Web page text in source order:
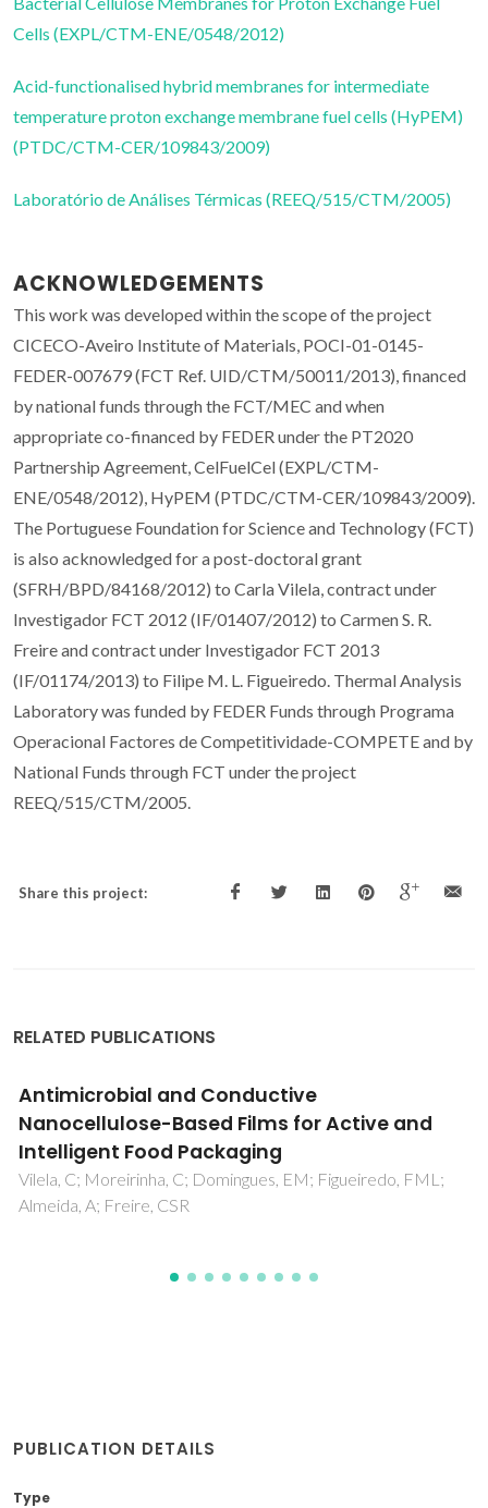
Cells (EXPL/CTM-ENE/0548/2012)
Acid-functionalised hybrid membranes for intermediate
temperature proton exchange membrane fuel cells (HyPEM)
(PTDC/CTM-CER/109843/2009)
Laboratório de Análises Térmicas (REEQ/515/CTM/2005)
ACKNOWLEDGEMENTS
This work was developed within the scope of the project
CICECO-Aveiro Institute of Materials, POCI-01-0145-
FEDER-007679 (FCT Ref. UID/CTM/50011/2013), financed
by national funds through the FCT/MEC and when
appropriate co-financed by FEDER under the PT2020
Partnership Agreement, CelFuelCel (EXPL/CTM-
ENE/0548/2012), HyPEM (PTDC/CTM-CER/109843/2009).
The Portuguese Foundation for Science and Technology (FCT)
is also acknowledged for a post-doctoral grant
(SFRH/BPD/84168/2012) to Carla Vilela, contract under
Investigador FCT 2012 (IF/01407/2012) to Carmen S. R.
Freire and contract under Investigador FCT 2013
(IF/01174/2013) to Filipe M. L. Figueiredo. Thermal Analysis
Laboratory was funded by FEDER Funds through Programa
Operacional Factores de Competitividade-COMPETE and by
National Funds through FCT under the project
REEQ/515/CTM/2005.
Share this project:
RELATED PUBLICATIONS
Natural Polymers-Based Materials: A
Contribution to a Greener Future
Silva, ACQ; Silvestre, AJD; Vilela, C; Freire, CSR
PUBLICATION DETAILS
Type